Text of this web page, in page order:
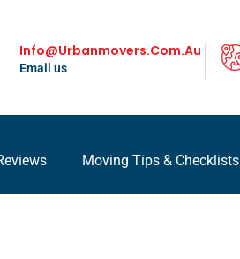
Info@urbanmovers.com.au
Email us
Moving Tips & Checklists